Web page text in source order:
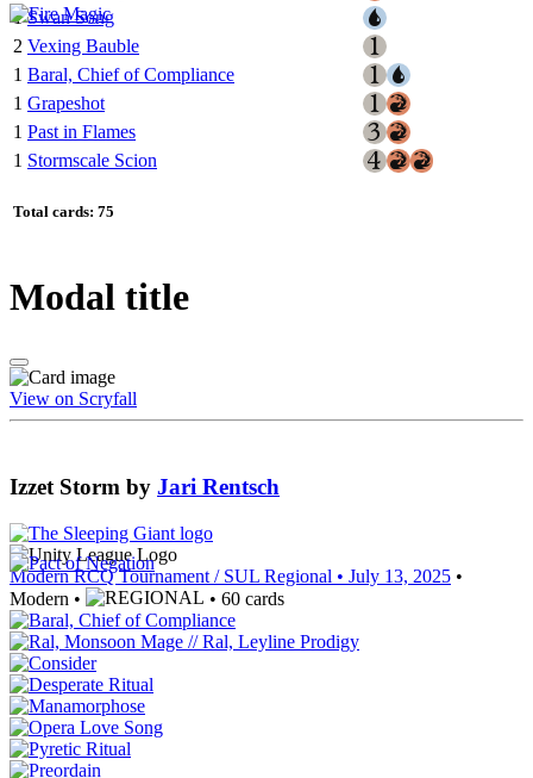
1 Swan Song
2 Vexing Bauble
1 Baral, Chief of Compliance
1 Grapeshot
1 Past in Flames
1 Stormscale Scion
Total cards: 75
Modal title
View on Scryfall
Izzet Storm by Jari Rentsch
Modern RCQ Tournament / SUL Regional • July 13, 2025 •
Modern •
• 60 cards